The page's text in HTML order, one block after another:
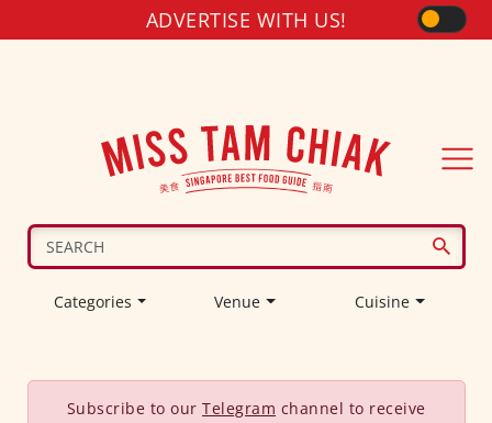
ADVERTISE WITH US!
Categories Venue Cuisine
Subscribe to our Telegram channel to receive